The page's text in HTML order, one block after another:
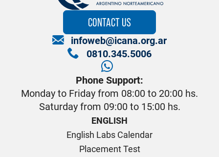
CONTACT US
infoweb@icana.org.ar
0810.345.5006
Phone Support:
Monday to Friday from 08:00 to 20:00 hs.
Saturday from 09:00 to 15:00 hs.
ENGLISH
English Labs Calendar
Placement Test